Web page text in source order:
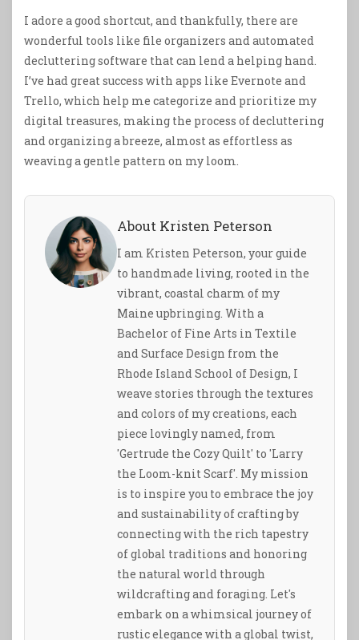
I adore a good shortcut, and thankfully, there are
wonderful tools like file organizers and automated
decluttering software that can lend a helping hand.
I’ve had great success with apps like Evernote and
Trello, which help me categorize and prioritize my
digital treasures, making the process of decluttering
and organizing a breeze, almost as effortless as
weaving a gentle pattern on my loom.
About Kristen Peterson
I am Kristen Peterson, your guide
to handmade living, rooted in the
vibrant, coastal charm of my
Maine upbringing. With a
Bachelor of Fine Arts in Textile
and Surface Design from the
Rhode Island School of Design, I
weave stories through the textures
and colors of my creations, each
piece lovingly named, from
'Gertrude the Cozy Quilt' to 'Larry
the Loom-knit Scarf'. My mission
is to inspire you to embrace the joy
and sustainability of crafting by
connecting with the rich tapestry
of global traditions and honoring
the natural world through
wildcrafting and foraging. Let's
embark on a whimsical journey of
rustic elegance with a global twist,